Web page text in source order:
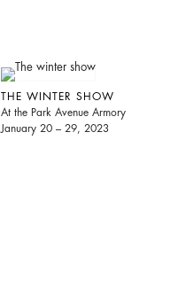
THE WINTER SHOW
At the Park Avenue Armory
January 20 – 29, 2023